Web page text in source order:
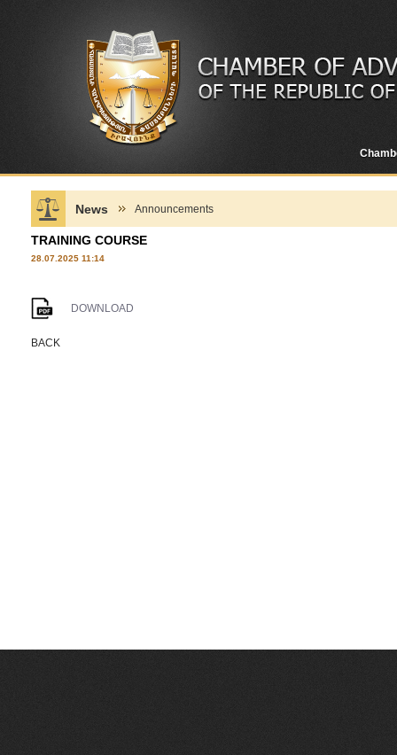
News Announcements
TRAINING COURSE
28.07.2025 11:14
DOWNLOAD
BACK